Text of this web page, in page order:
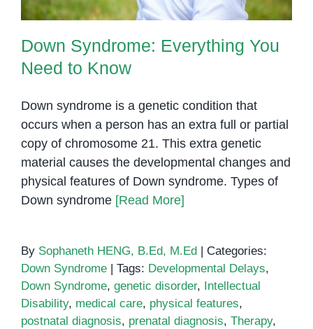
Down Syndrome: Everything You
Need to Know
Down syndrome is a genetic condition that
occurs when a person has an extra full or partial
copy of chromosome 21. This extra genetic
material causes the developmental changes and
physical features of Down syndrome. Types of
Down syndrome [Read More]
By Sophaneth HENG, B.Ed, M.Ed
Categories:
Down Syndrome
Tags: Developmental Delays,
Down Syndrome, genetic disorder,
Intellectual
Disability, medical care, physical features,
postnatal diagnosis, prenatal diagnosis, Therapy,